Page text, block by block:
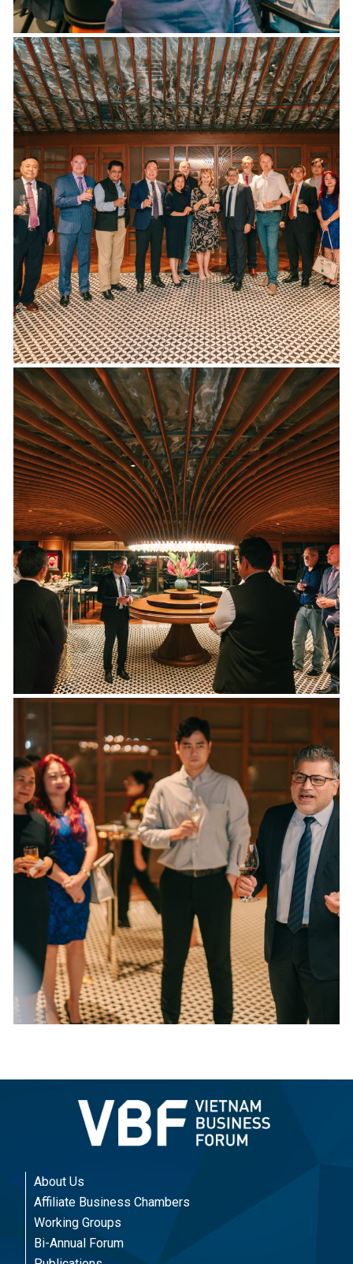
About Us
Affiliate Business Chambers
Working Groups
Bi-Annual Forum